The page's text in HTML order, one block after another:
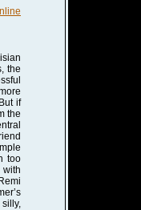
the
if
the
too